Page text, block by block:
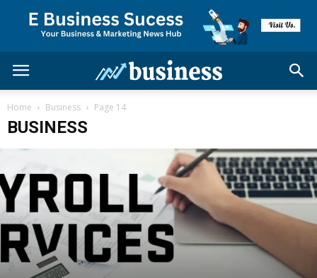
Home Business Page 14
BUSINESS